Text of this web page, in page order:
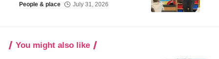
People & place July 31, 2026
You might also like